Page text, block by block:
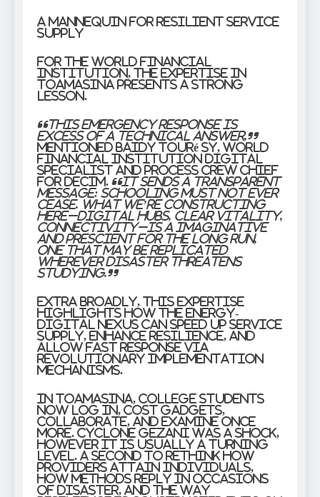
A mannequin for resilient service
supply
For the World Financial
institution, the expertise in
Toamasina presents a strong
lesson.
“This emergency response is
excess of a technical answer,”
mentioned Baidy Touré Sy, World
Financial institution Digital
Specialist and Process Crew Chief
for DECIM. “It sends a transparent
message: schooling must not ever
cease. What we’re constructing
here–digital hubs, clear vitality,
connectivity–is a imaginative
and prescient for the long run,
one that may be replicated
wherever disaster threatens
studying.”
Extra broadly, this expertise
highlights how the energy-
digital nexus can speed up service
supply, enhance resilience, and
allow fast response via
revolutionary implementation
mechanisms.
In Toamasina, college students
now log in, cost gadgets,
collaborate, and examine once
more. Cyclone Gezani was a shock,
however it is usually a turning
level. A second to rethink how
providers attain individuals,
how methods reply in occasions
of disaster, and the way